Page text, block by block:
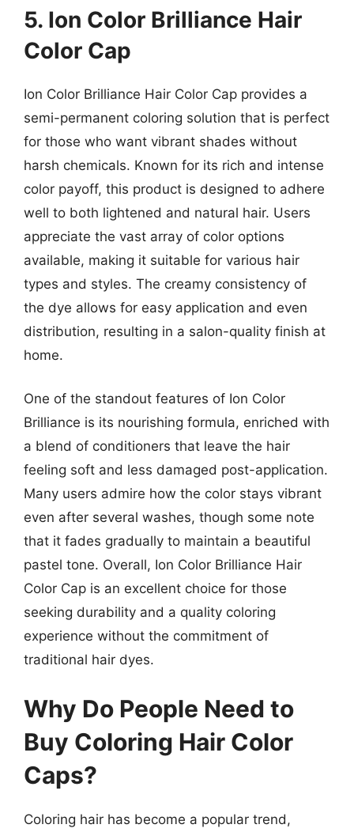
5. Ion Color Brilliance Hair
Color Cap
Ion Color Brilliance Hair Color Cap provides a
semi-permanent coloring solution that is perfect
for those who want vibrant shades without
harsh chemicals. Known for its rich and intense
color payoff, this product is designed to adhere
well to both lightened and natural hair. Users
appreciate the vast array of color options
available, making it suitable for various hair
types and styles. The creamy consistency of
the dye allows for easy application and even
distribution, resulting in a salon-quality finish at
home.
One of the standout features of Ion Color
Brilliance is its nourishing formula, enriched with
a blend of conditioners that leave the hair
feeling soft and less damaged post-application.
Many users admire how the color stays vibrant
even after several washes, though some note
that it fades gradually to maintain a beautiful
pastel tone. Overall, Ion Color Brilliance Hair
Color Cap is an excellent choice for those
seeking durability and a quality coloring
experience without the commitment of
traditional hair dyes.
Why Do People Need to
Buy Coloring Hair Color
Caps?
Coloring hair has become a popular trend,